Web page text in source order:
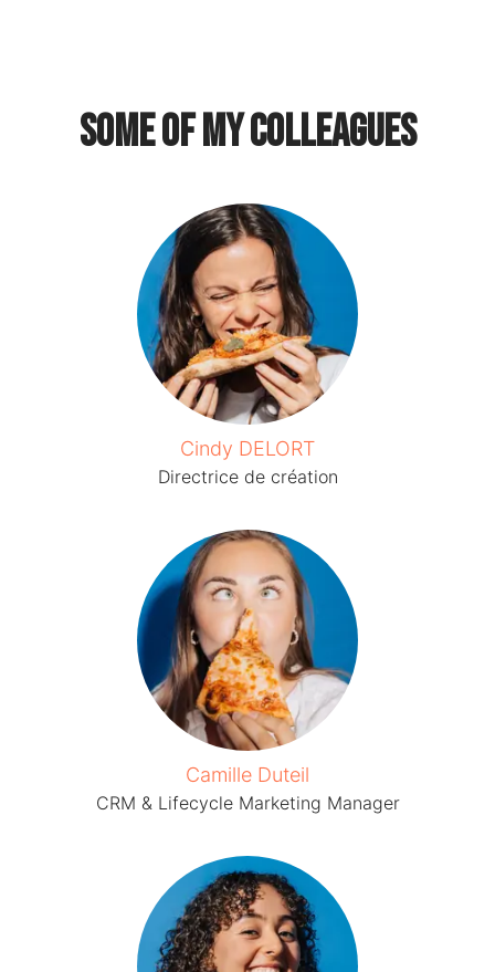
Some of my colleagues
Cindy DELORT
Directrice de création
Camille Duteil
CRM & Lifecycle Marketing Manager